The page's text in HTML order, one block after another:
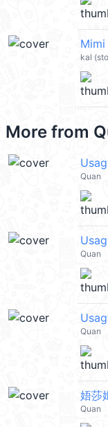
kal
More from
Quan
Quan
Quan
娪莎
Quan